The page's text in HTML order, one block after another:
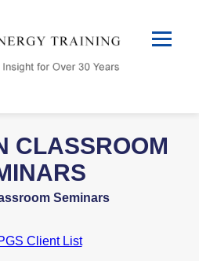
CLASSROOM
Seminars
Client List